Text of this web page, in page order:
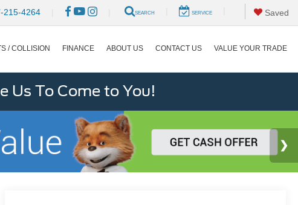
215-4264 SEARCH SERVICE Saved
/ COLLISION FINANCE ABOUT US CONTACT US VALUE YOUR TRADE
Us To Come to You!